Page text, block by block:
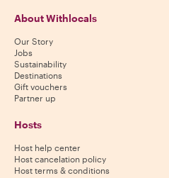
About Withlocals
Our Story
Jobs
Sustainability
Destinations
Gift vouchers
Partner up
Hosts
Host help center
Host cancelation policy
Host terms & conditions